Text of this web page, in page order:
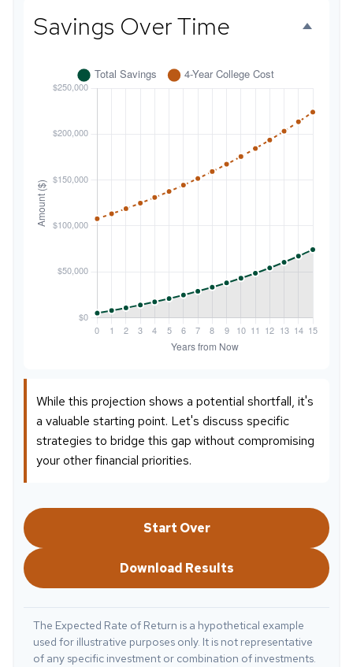
Savings Over Time
While this projection shows a potential shortfall, it's
a valuable starting point. Let's discuss specific
strategies to bridge this gap without compromising
your other financial priorities.
Start Over
Download Results
The Expected Rate of Return is a hypothetical example
used for illustrative purposes only. It is not representative
of any specific investment or combination of investments.